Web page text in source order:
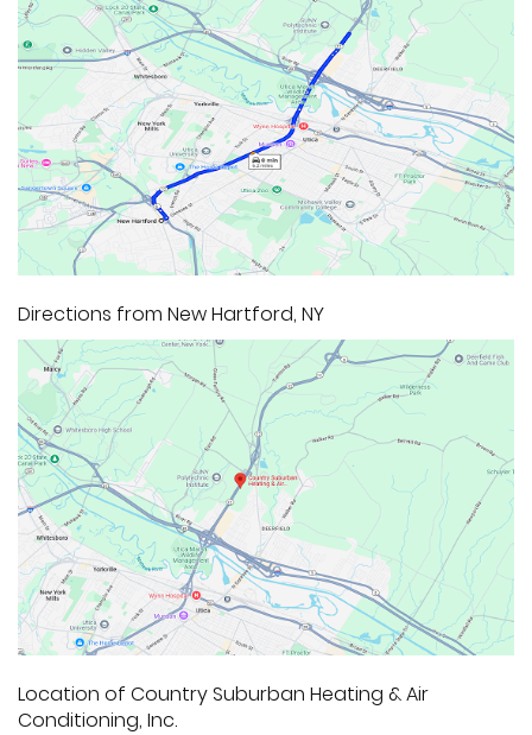
Directions from New Hartford, NY
Location of Country Suburban Heating & Air
Conditioning, Inc.